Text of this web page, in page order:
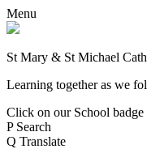
Menu
St Mary & St Michael
Learning together as we
Click on our School
P Search
Q Translate